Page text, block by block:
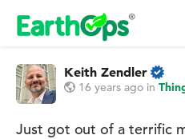
Keith Zendler
16 years ago in
Just got out of a terrific